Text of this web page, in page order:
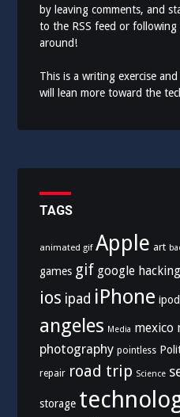
by leaving comments, and
to the RSS feed or following
around!
This is a writing exercise
will lean more toward the
TAGS
animated gif Apple art
games gif google hacking
ios ipad iPhone
angeles Media mexico
photography pointless
repair road trip Science
storage